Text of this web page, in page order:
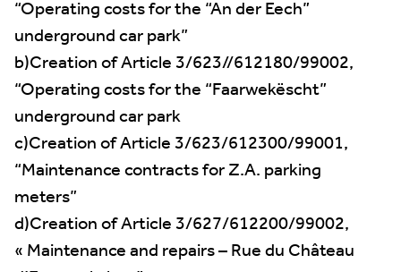
“Operating costs for the “An der Eech”
underground car park”
b)Creation of Article 3/623//612180/99002,
“Operating costs for the “Faarwekëscht”
underground car park
c)Creation of Article 3/623/612300/99001,
“Maintenance contracts for Z.A. parking
meters”
d)Creation of Article 3/627/612200/99002,
« Maintenance and repairs – Rue du Château